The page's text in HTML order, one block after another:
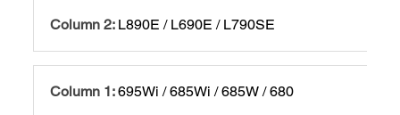
L890E / L690E / L790SE
695Wi / 685Wi / 685W / 680